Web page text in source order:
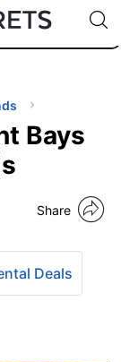
🇩🇪
Code:
Bays
Share
Deals